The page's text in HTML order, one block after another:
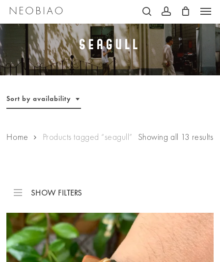
Skip
to
main
content
NEOBIAO
searchaccount
Seagull
Sort by availability
Showing all 13 results
Home Products tagged “seagull”
SHOW FILTERS